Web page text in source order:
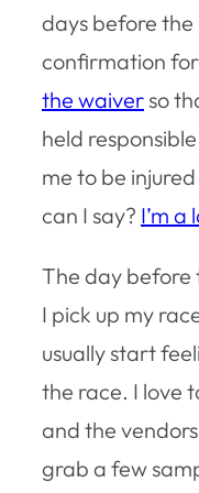
days before the
confirmation
the waiverso
held
me to be
can I say? I’m a
The day before
I pick up my
usually start
the race. I love
and the
grab a few